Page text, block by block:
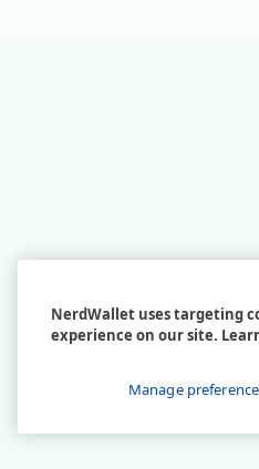
Recommendations do not
NerdWallet uses targeting
experience on our site.
Manage